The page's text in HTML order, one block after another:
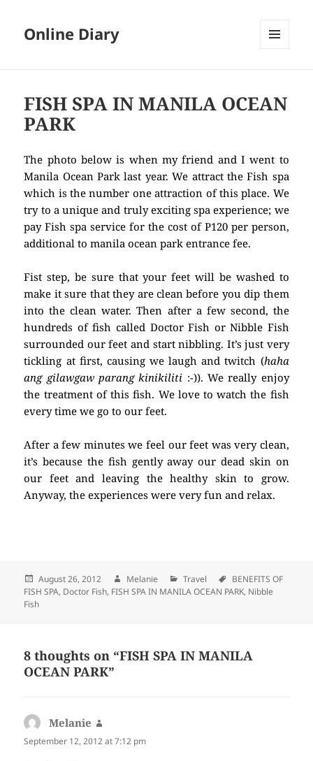
Online Diary
FISH SPA IN MANILA OCEAN
PARK
The photo below is when my friend and I went to
Manila Ocean Park last year. We attract the Fish spa
which is the number one attraction of this place. We
try to a unique and truly exciting spa experience; we
pay Fish spa service for the cost of P120 per person,
additional to manila ocean park entrance fee.
Fist step, be sure that your feet will be washed to
make it sure that they are clean before you dip them
into the clean water. Then after a few second, the
hundreds of fish called Doctor Fish or Nibble Fish
surrounded our feet and start nibbling. It’s just very
tickling at first, causing we laugh and twitch (haha
ang gilawgaw parang kinikiliti :-)). We really enjoy
the treatment of this fish. We love to watch the fish
every time we go to our feet.
After a few minutes we feel our feet was very clean,
it’s because the fish gently away our dead skin on
our feet and leaving the healthy skin to grow.
Anyway, the experiences were very fun and relax.
Posted
on
August 26, 2012 Author
Melanie Categories
Travel Tags
BENEFITS OF
FISH SPA, Doctor Fish, FISH SPA IN MANILA OCEAN PARK, Nibble
Fish
8 thoughts on “FISH SPA IN MANILA
OCEAN PARK”
Melanie
September 12, 2012 at 7:12 pm